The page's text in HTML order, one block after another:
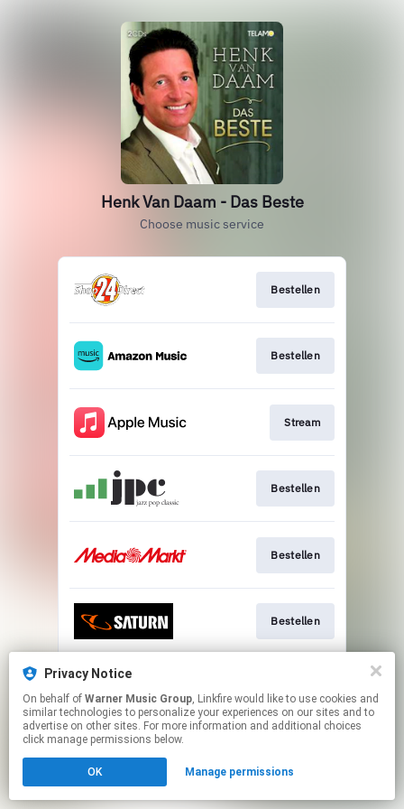
Henk Van Daam - Das Beste
Choose music service
Bestellen
Bestellen
Stream
Bestellen
Bestellen
Bestellen
This page may contain affiliate links.
to manage your permissions.
Privacy Notice
On behalf of Warner Music Group, Linkfire would like to use cookies and
similar technologies to personalize your experiences on our sites and to
advertise on other sites. For more information and additional choices
click manage permissions below.
OK Manage permissions